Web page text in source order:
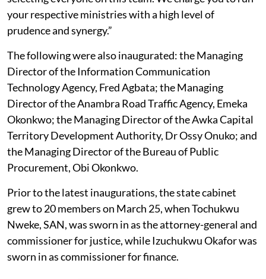
your respective ministries with a high level of
prudence and synergy.”
The following were also inaugurated: the Managing
Director of the Information Communication
Technology Agency, Fred Agbata; the Managing
Director of the Anambra Road Traffic Agency, Emeka
Okonkwo; the Managing Director of the Awka Capital
Territory Development Authority, Dr Ossy Onuko; and
the Managing Director of the Bureau of Public
Procurement, Obi Okonkwo.
Prior to the latest inaugurations, the state cabinet
grew to 20 members on March 25, when Tochukwu
Nweke, SAN, was sworn in as the attorney-general and
commissioner for justice, while Izuchukwu Okafor was
sworn in as commissioner for finance.